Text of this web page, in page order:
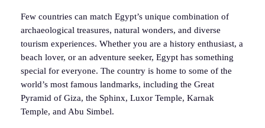
Few countries can match Egypt’s unique combination of
archaeological treasures, natural wonders, and diverse
tourism experiences. Whether you are a history enthusiast, a
beach lover, or an adventure seeker, Egypt has something
special for everyone. The country is home to some of the
world’s most famous landmarks, including the Great
Pyramid of Giza, the Sphinx, Luxor Temple, Karnak
Temple, and Abu Simbel.